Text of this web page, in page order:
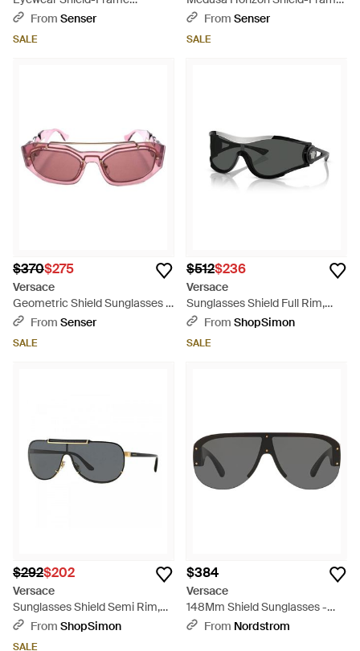
Sunglasses - Multicolor
From Senser
SALE
Sunglasses - Gray
From Senser
SALE
$370$275
Versace
Geometric Shield Sunglasses -
PinkFrom Senser
SALE
$512$236
Versace
Sunglasses Shield Full Rim,
Frame And Dark Lens
From ShopSimon
SALE
$292$202
Versace
Sunglasses Shield Semi Rim,
Frame And Light Mirror Lens
From ShopSimon
SALE
$384
Versace
148Mm Shield Sunglasses -
GrayFrom Nordstrom